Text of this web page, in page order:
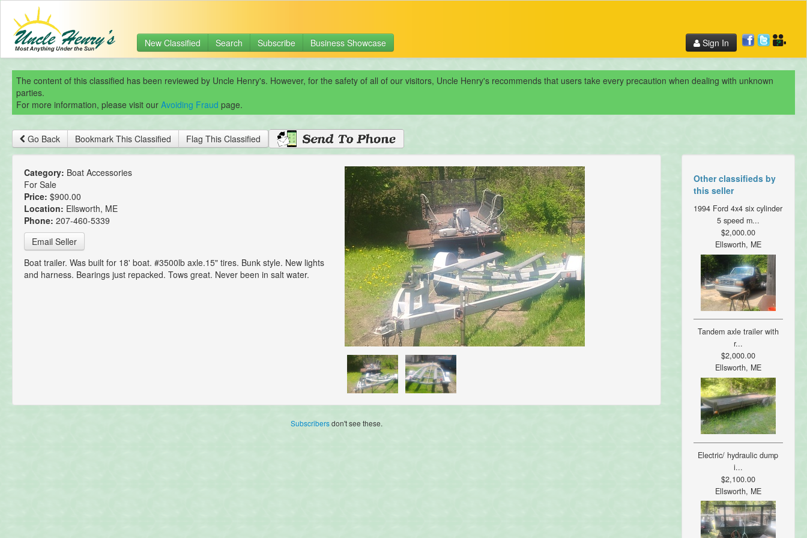
New Classified Search Subscribe Business Showcase Sign In
The content of this classified has been reviewed by Uncle Henry's. However, for the safety of all of our visitors, Uncle Henry's recommends that users take every precaution when dealing with unknown
parties.
For more information, please visit our Avoiding Fraud page.
Go Back Bookmark This Classified Flag This Classified
Category: Boat Accessories
For Sale
Price: $900.00
Location: Ellsworth, ME
Phone: 207-460-5339
Email Seller
Boat trailer. Was built for 18' boat. #3500lb axle.15" tires. Bunk style. New lights
and harness. Bearings just repacked. Tows great. Never been in salt water.
Subscribersdon't see these.
Other classifieds by
this seller
1994 Ford 4x4 six cylinder
5 speed m...
$2,000.00
Ellsworth, ME
Tandem axle trailer with
r...
$2,000.00
Ellsworth, ME
Electric/ hydraulic dump
i...
$2,100.00
Ellsworth, ME